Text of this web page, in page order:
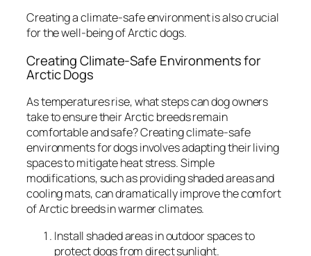
Creating a climate-safe environment is also crucial
for the well-being of Arctic dogs.
Creating Climate-Safe Environments for
Arctic Dogs
As temperatures rise, what steps can dog owners
take to ensure their Arctic breeds remain
comfortable and safe? Creating climate-safe
environments for dogs involves adapting their living
spaces to mitigate heat stress. Simple
modifications, such as providing shaded areas and
cooling mats, can dramatically improve the comfort
of Arctic breeds in warmer climates.
Install shaded areas in outdoor spaces to
protect dogs from direct sunlight.